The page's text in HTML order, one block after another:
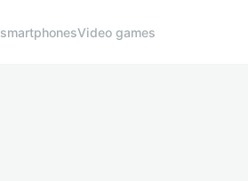
smartphonesVideo games